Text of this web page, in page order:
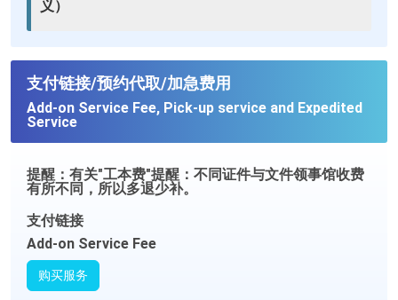
义）
支付链接/预约代取/加急费用
Add-on Service Fee, Pick-up service and Expedited
Service
提醒：有关"工本费"提醒：不同证件与文件领事馆收费
有所不同，所以多退少补。
支付链接
Add-on Service Fee
购买服务